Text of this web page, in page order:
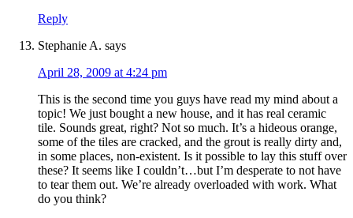
Reply
Stephanie A. says
April 28, 2009 at 4:24 pm
This is the second time you guys have read my mind about a
topic! We just bought a new house, and it has real ceramic
tile. Sounds great, right? Not so much. It’s a hideous orange,
some of the tiles are cracked, and the grout is really dirty and,
in some places, non-existent. Is it possible to lay this stuff over
these? It seems like I couldn’t…but I’m desperate to not have
to tear them out. We’re already overloaded with work. What
do you think?